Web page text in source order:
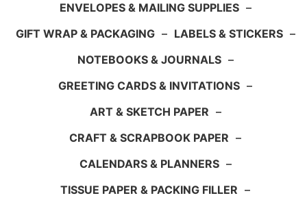
ENVELOPES & MAILING SUPPLIES –
GIFT WRAP & PACKAGING – LABELS & STICKERS –
NOTEBOOKS & JOURNALS –
GREETING CARDS & INVITATIONS –
ART & SKETCH PAPER –
CRAFT & SCRAPBOOK PAPER –
CALENDARS & PLANNERS –
TISSUE PAPER & PACKING FILLER –